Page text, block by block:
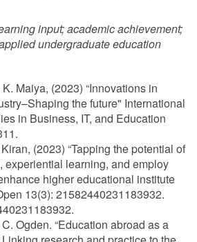
input; academic achievement;
undergraduate education
Maiya, (2023) “Innovations in
the future" International
in Business, IT, and Education
(2023) “Tapping the potential of
experiential learning, and employ
higher educational institute
13(3): 21582440231183932.
Ogden. “Education abroad as a